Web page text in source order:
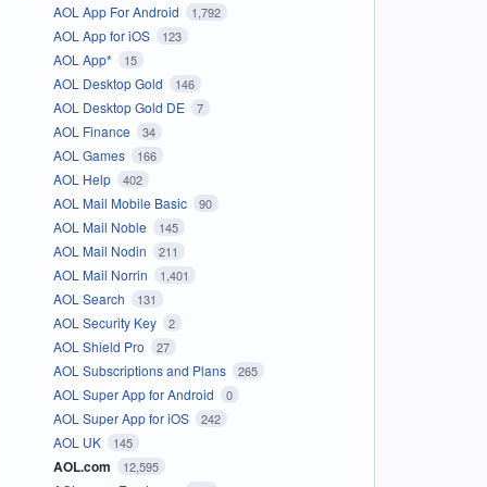
AOL App For Android 1,792
AOL App for iOS 123
AOL App* 15
AOL Desktop Gold 146
AOL Desktop Gold DE 7
AOL Finance 34
AOL Games 166
AOL Help 402
AOL Mail Mobile Basic 90
AOL Mail Noble 145
AOL Mail Nodin 211
AOL Mail Norrin 1,401
AOL Search 131
AOL Security Key 2
AOL Shield Pro 27
AOL Subscriptions and Plans 265
AOL Super App for Android 0
AOL Super App for iOS 242
AOL UK 145
AOL.com 12,595